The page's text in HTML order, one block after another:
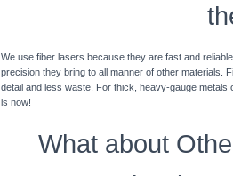
We use fiber lasers because they are fast and
precision they bring to all manner of other materials.
detail and less waste. For thick, heavy-gauge
is now!
What about